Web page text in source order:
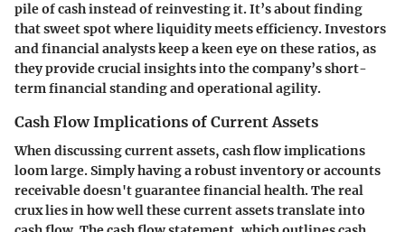
pile of cash instead of reinvesting it. It’s about finding
that sweet spot where liquidity meets efficiency. Investors
and financial analysts keep a keen eye on these ratios, as
they provide crucial insights into the company’s short-
term financial standing and operational agility.
Cash Flow Implications of Current Assets
When discussing current assets, cash flow implications
loom large. Simply having a robust inventory or accounts
receivable doesn't guarantee financial health. The real
crux lies in how well these current assets translate into